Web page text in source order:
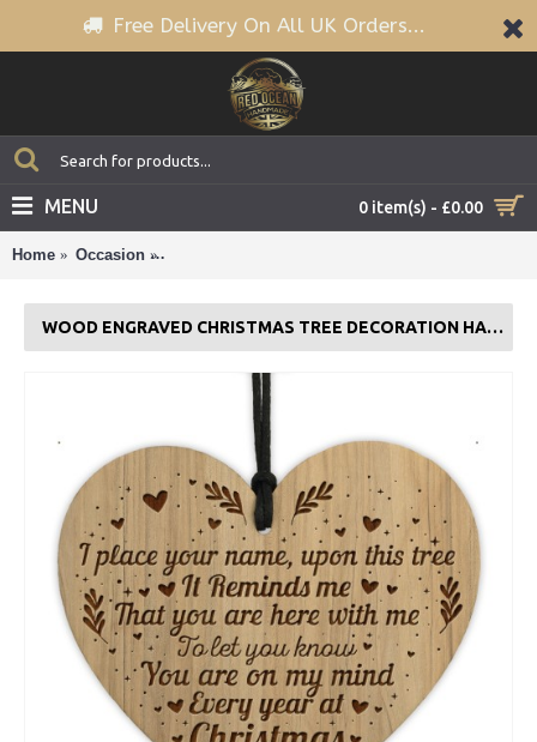
Free Delivery On All UK Orders...
0 item(s) - £0.00
MENU
Home Occasion
WOOD ENGRAVED CHRISTMAS TREE DECORATION HANGING BAUBLE FAMILY